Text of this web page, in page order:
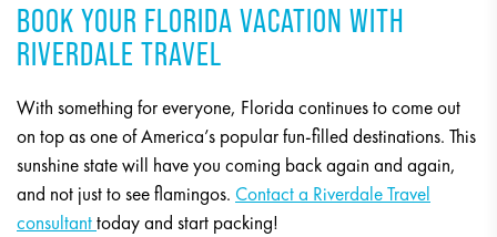
BOOK YOUR FLORIDA VACATION WITH
RIVERDALE TRAVEL
With something for everyone, Florida continues to come out
on top as one of America’s popular fun-filled destinations. This
sunshine state will have you coming back again and again,
and not just to see flamingos. Contact a Riverdale Travel
consultanttoday and start packing!